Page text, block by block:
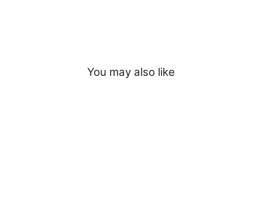
You may also like